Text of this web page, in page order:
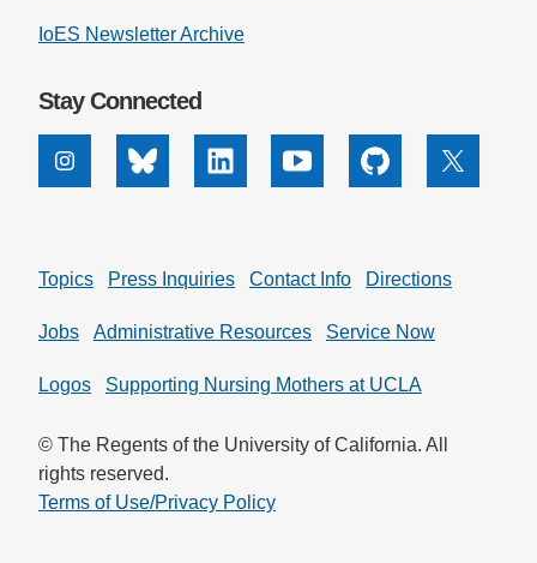
IoES Newsletter Archive
Stay Connected
InstagramBluesky Linkedin Youtube Github X
Topics Press Inquiries Contact Info Directions
Jobs Administrative Resources Service Now
Logos Supporting Nursing Mothers at UCLA
© The Regents of the University of California. All
rights reserved.
Terms of Use/Privacy Policy